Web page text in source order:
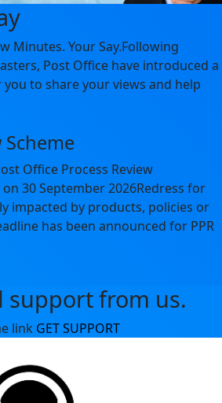
Minutes. Your Say.Following
Post Office have introduced a
to share your views and help
Scheme
Office Process Review
30 September 2026Redress for
impacted by products, policies or
has been announced for PPR
support from us.
link GET SUPPORT